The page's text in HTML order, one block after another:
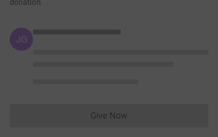
donation
JG
Give NowDonations cannot currently